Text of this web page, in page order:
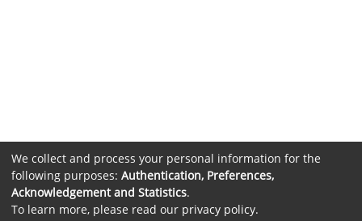
We collect and process your personal information for the
following purposes: Authentication, Preferences,
Acknowledgement and Statistics.
To learn more, please read our privacy policy.